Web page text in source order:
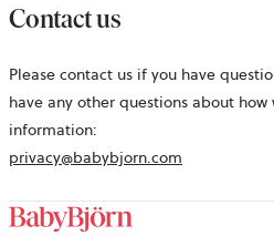
Contact us
Please contact us if you have
have any other questions about how
information:
privacy@babybjorn.com